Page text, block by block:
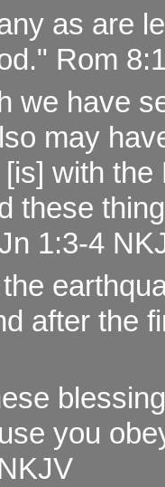
as are
Rom
we have
may
with
these
1:3-4
after the
you